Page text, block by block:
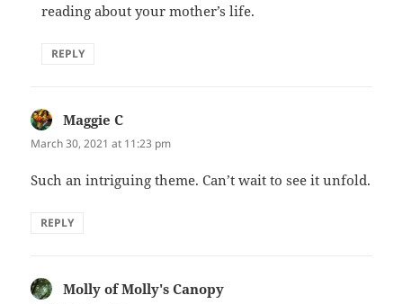
reading about your mother’s life.
REPLY
Maggie C
March 30, 2021 at 11:23 pm
Such an intriguing theme. Can’t wait to see it unfold.
REPLY
Molly of Molly's Canopy